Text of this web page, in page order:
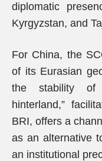
diplomatic
Kyrgyzstan, and
For China, the
of its Eurasian
the stability of
hinterland,”
BRI, offers a
as an alternative
an institutional